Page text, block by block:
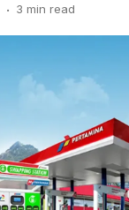
. 3 min read